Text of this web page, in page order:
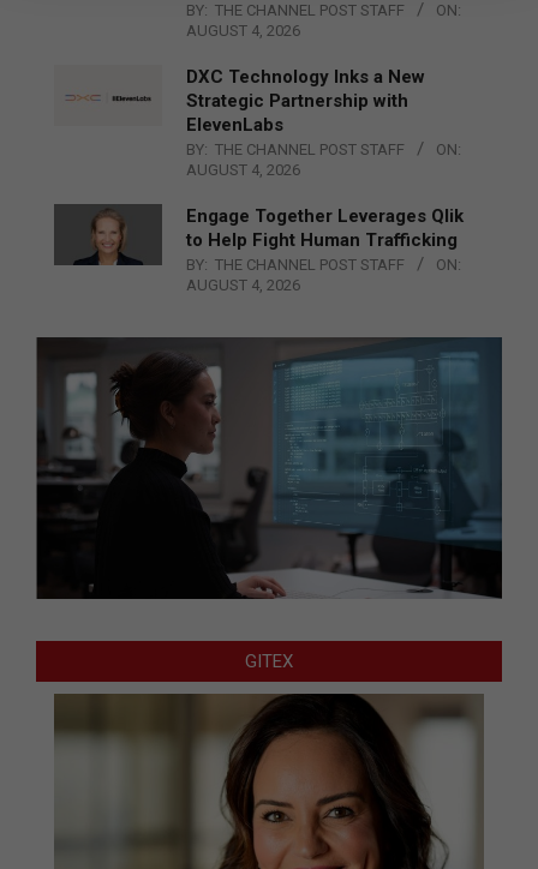
BY: THE CHANNEL POST STAFF
ON:
AUGUST 4, 2026
DXC Technology Inks a New
Strategic Partnership with
ElevenLabs
BY: THE CHANNEL POST STAFF
ON:
AUGUST 4, 2026
Engage Together Leverages Qlik
to Help Fight Human Trafficking
BY: THE CHANNEL POST STAFF
ON:
AUGUST 4, 2026
GITEX